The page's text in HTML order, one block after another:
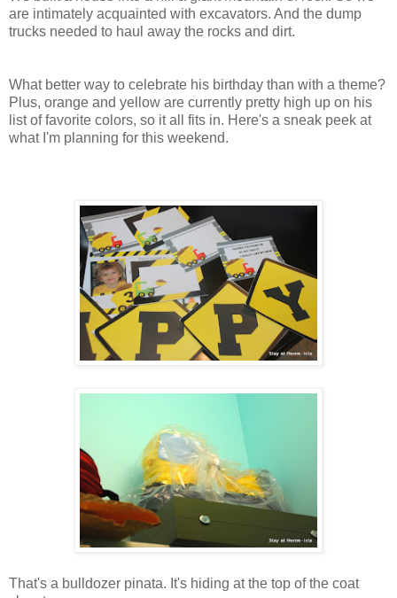
are intimately acquainted with excavators. And the dump
trucks needed to haul away the rocks and dirt.
What better way to celebrate his birthday than with a theme?
Plus, orange and yellow are currently pretty high up on his
list of favorite colors, so it all fits in. Here's a sneak peek at
what I'm planning for this weekend.
That's a bulldozer pinata. It's hiding at the top of the coat